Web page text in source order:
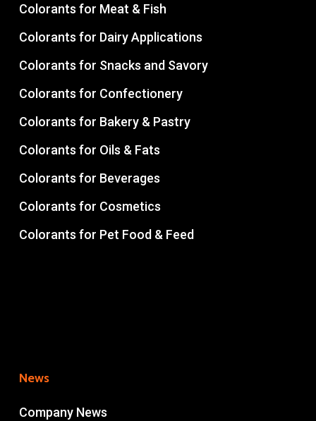
Colorants for Meat & Fish
Colorants for Dairy Applications
Colorants for Snacks and Savory
Colorants for Confectionery
Colorants for Bakery & Pastry
Colorants for Oils & Fats
Colorants for Beverages
Colorants for Cosmetics
Colorants for Pet Food & Feed
News
Company News